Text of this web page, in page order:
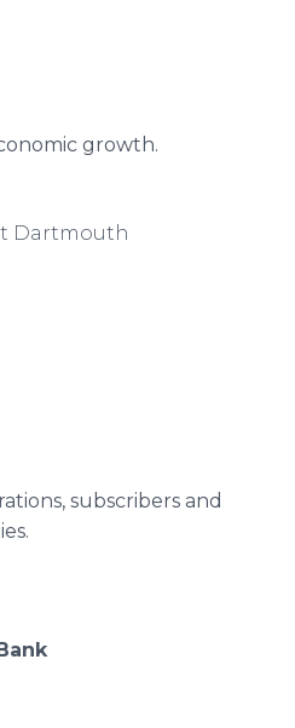
growth.
Dartmouth
subscribers and